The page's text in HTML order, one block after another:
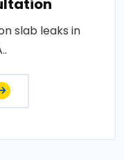
slab leaks in